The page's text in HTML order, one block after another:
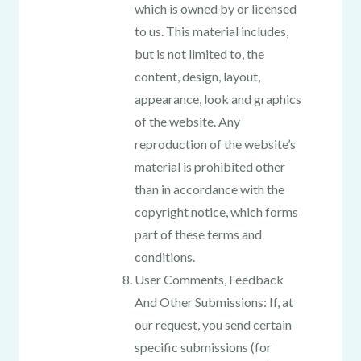
which is owned by or licensed
to us. This material includes,
but is not limited to, the
content, design, layout,
appearance, look and graphics
of the website. Any
reproduction of the website’s
material is prohibited other
than in accordance with the
copyright notice, which forms
part of these terms and
conditions.
User Comments, Feedback
And Other Submissions: If, at
our request, you send certain
specific submissions (for